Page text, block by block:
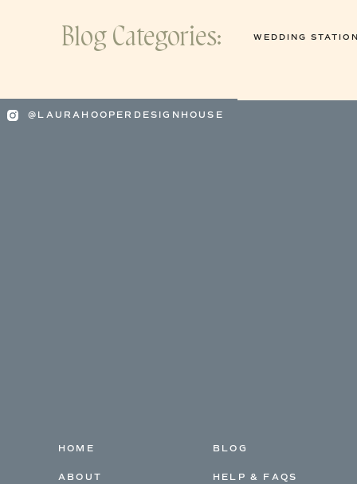
Blog Categories: WEDDING
@LAURAHOOPERDESIGNHOUSE
HOME
ABOUT
BLOG
HELP & FAQS